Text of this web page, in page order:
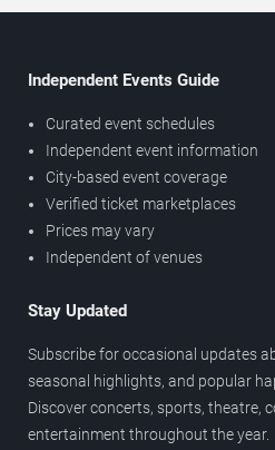
Independent Events Guide
Curated event schedules
Independent event information
City-based event coverage
Verified ticket marketplaces
Prices may vary
Independent of venues
Stay Updated
Subscribe for occasional updates
seasonal highlights, and popular
Discover concerts, sports, theatre,
entertainment throughout the year.